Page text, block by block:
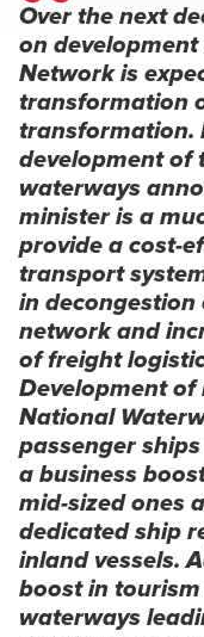
Over the next
on
Network is
transformation
transformation.
development of
waterways
minister is a
provide a cost-
transport
in
network and
of freight
Development
National
passenger
a business
mid-sized ones
dedicated ship
inland vessels.
boost in
waterways